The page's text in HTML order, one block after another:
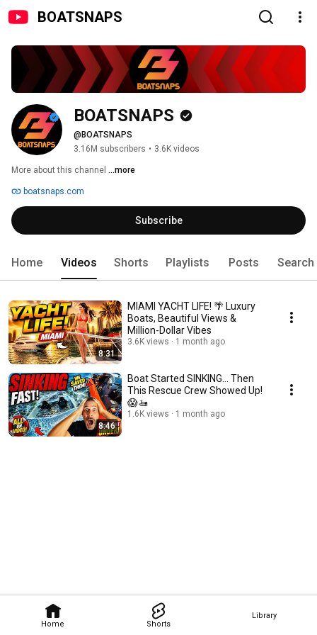
BOATSNAPS
Home Shorts
Library
BOATSNAPS
@BOATSNAPS
3.16M subscribers • 3.6K videos
More about this channel ...more
boatsnaps.com
Subscribe
Home Videos Shorts Playlists Posts Search
8:31
MIAMI YACHT LIFE! 🌴 Luxury
Boats, Beautiful Views &
Million-Dollar Vibes
3.6K views 1 month ago
8:46
Boat Started SINKING... Then
This Rescue Crew Showed Up!
😱🚤
1.6K views 1 month ago